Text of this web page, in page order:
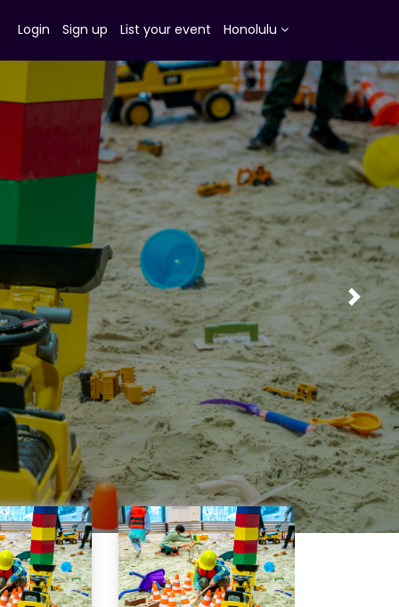
Login Sign up List your event Honolulu
Next